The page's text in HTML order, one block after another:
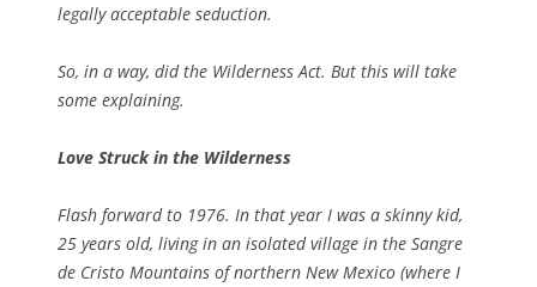
legally acceptable seduction.
So, in a way, did the Wilderness Act. But this will take
some explaining.
Love Struck in the Wilderness
Flash forward to 1976. In that year I was a skinny kid,
25 years old, living in an isolated village in the Sangre
de Cristo Mountains of northern New Mexico (where I